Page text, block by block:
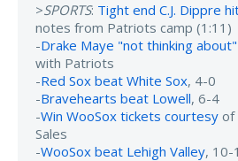
>SPORTS: Tight end C.J. Dippre
notes from Patriots camp (1:11)
-Drake Maye "not thinking
with Patriots
-Red Sox beat White Sox, 4-0
-Bravehearts beat Lowell, 6-4
-Win WooSox tickets courtesy of
Sales
-WooSox beat Lehigh Valley, 10-1